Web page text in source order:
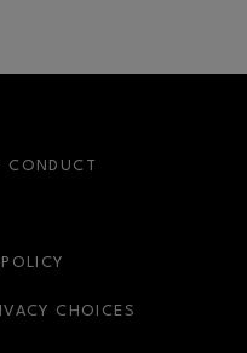
CONDUCT
CHOICES